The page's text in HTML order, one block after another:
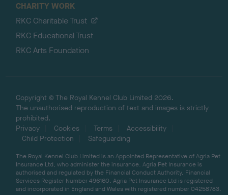
CHARITY WORK
RKC Charitable Trust
RKC Educational Trust
RKC Arts Foundation
Copyright © The Royal Kennel Club Limited 2026.
The unauthorised reproduction of text and images is strictly
prohibited.
Privacy
Cookies Terms
Accessibility
Child Protection
Safeguarding
The Royal Kennel Club Limited is an Appointed Representative of Agria Pet
Insurance Ltd, who administer the insurance. Agria Pet Insurance is
authorised and regulated by the Financial Conduct Authority, Financial
Services Register Number 496160. Agria Pet Insurance Ltd is registered
and incorporated in England and Wales with registered number 04258783.